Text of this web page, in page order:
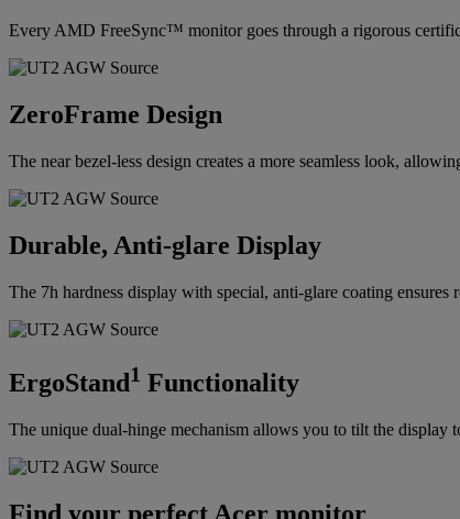
Every AMD FreeSync™ monitor goes through a rigorous
ZeroFrame Design
The near bezel-less design creates a more seamless look,
Durable, Anti-glare Display
The 7h hardness display with special, anti-glare coating
ErgoStand1 Functionality
The unique dual-hinge mechanism allows you to tilt the display
Find your perfect Acer monitor